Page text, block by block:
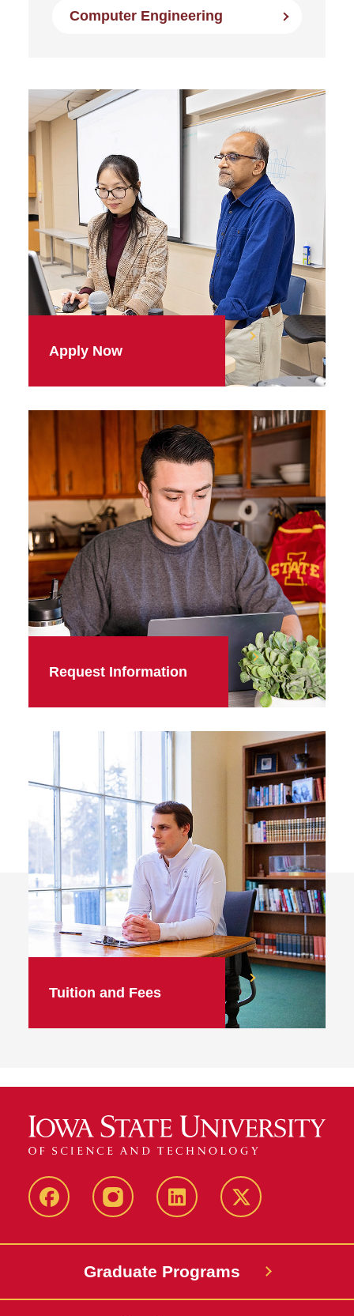
Computer Engineering
Apply Now
Request Information
Tuition and Fees
facebook instagramlinkedin twitter
Graduate Programs